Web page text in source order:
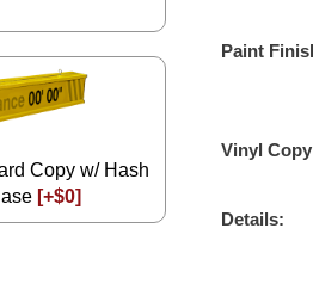
System
Copy w/ Hash
[+$0]
Paint
Vinyl
Details: